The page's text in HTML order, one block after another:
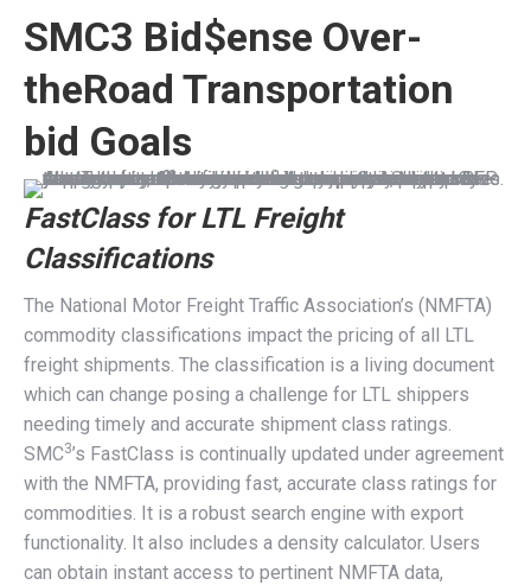
SMC3 Bid$ense Over-
theRoad Transportation
bid Goals
FastClass for LTL Freight
Classifications
The National Motor Freight Traffic Association’s (NMFTA)
commodity classifications impact the pricing of all LTL
freight shipments. The classification is a living document
which can change posing a challenge for LTL shippers
needing timely and accurate shipment class ratings.
SMC3’s FastClass is continually updated under agreement
with the NMFTA, providing fast, accurate class ratings for
commodities. It is a robust search engine with export
functionality. It also includes a density calculator. Users
can obtain instant access to pertinent NMFTA data,